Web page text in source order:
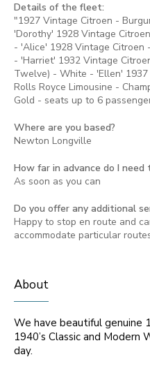
Details of the fleet:
"1927 Vintage Citroen -
'Dorothy' 1928 Vintage
- 'Alice' 1928 Vintage Citroen
- 'Harriet' 1932 Vintage
Twelve) - White - 'Ellen'
Rolls Royce Limousine -
Gold - seats up to 6
Where are you based?
Newton Longville
How far in advance do I need
As soon as you can
Do you offer any additional
Happy to stop en route and
accommodate particular
About
We have beautiful genuine
1940’s Classic and Modern
day.